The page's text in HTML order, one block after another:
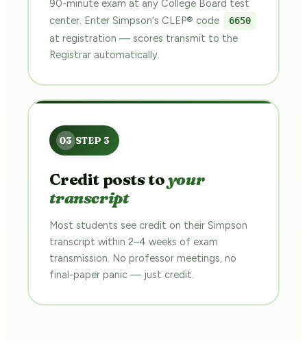
90-minute exam at any College Board test
center. Enter Simpson's CLEP® code
6650
at registration — scores transmit to the
Registrar automatically.
Credit posts toyour
transcript
Most students see credit on their Simpson
transcript within 2–4 weeks of exam
transmission. No professor meetings, no
final-paper panic — just credit.